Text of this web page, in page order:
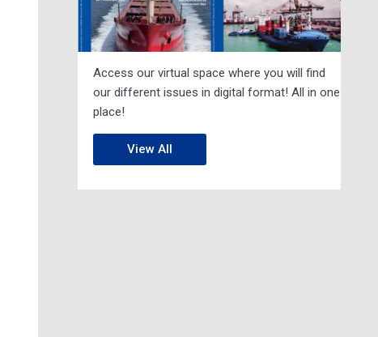
Access our virtual space where you will find
our different issues in digital format! All in one
place!
View All